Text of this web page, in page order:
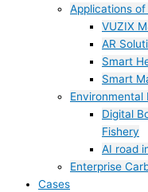
Applications of
VUZIX
AR
Smart
Smart
Environmental
Digital
Fishery
AI road
Enterprise
Cases